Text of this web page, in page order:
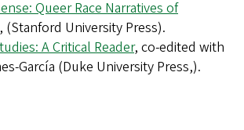
Queer Race Narratives of
, (Stanford University Press).
A Critical Reader, co-edited with
García (Duke University Press,).